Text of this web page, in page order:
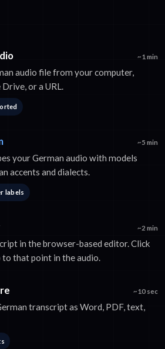
~1 min
audio file from your computer,
or a URL.
~5 min
your German audio with models
accents and dialects.
labels
~2 min
in the browser-based editor. Click
that point in the audio.
~10 sec
transcript as Word, PDF, text,